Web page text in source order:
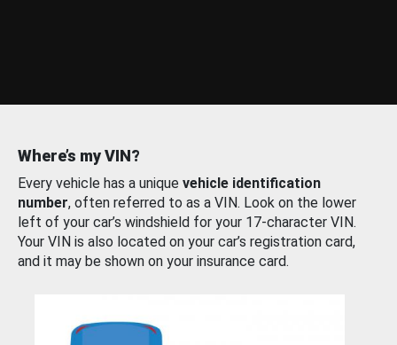
Where’s my VIN?
Every vehicle has a unique vehicle identification
number, often referred to as a VIN. Look on the lower
left of your car’s windshield for your 17-character VIN.
Your VIN is also located on your car’s registration card,
and it may be shown on your insurance card.